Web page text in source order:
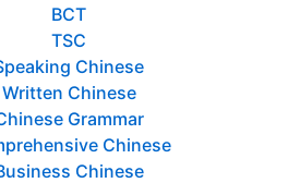
BCT
TSC
Chinese
Written Chinese
Grammar
Chinese
Chinese